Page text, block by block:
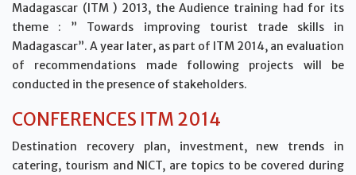
Madagascar (ITM ) 2013, the Audience training had for its
theme : ” Towards improving tourist trade skills in
Madagascar”. A year later, as part of ITM 2014, an evaluation
of recommendations made following projects will be
conducted in the presence of stakeholders.
CONFERENCES ITM 2014
Destination recovery plan, investment, new trends in
catering, tourism and NICT, are topics to be covered during